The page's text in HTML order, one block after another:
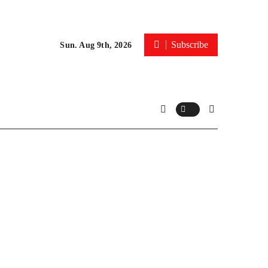
Sun. Aug 9th, 2026 Subscribe